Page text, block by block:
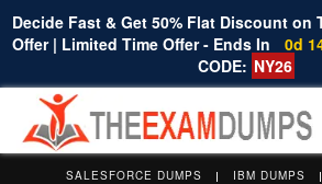
Decide Fast & Get 50% Flat Discount on
Offer | Limited Time Offer - Ends In
0d
CODE: NY26
SALESFORCE DUMPS IBM DUMPS